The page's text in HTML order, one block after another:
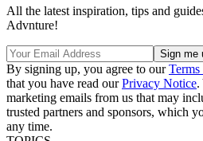
All the latest inspiration, tips and
Advnture!
By signing up, you agree to ourTerms
that you have read ourPrivacy Notice.
marketing emails from us that may
trusted partners and sponsors, which
any time.